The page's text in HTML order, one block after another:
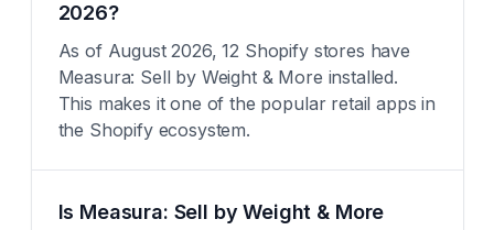
2026?
As of August 2026, 12 Shopify stores have
Measura: Sell by Weight & More installed.
This makes it one of the popular retail apps in
the Shopify ecosystem.
Is Measura: Sell by Weight & More